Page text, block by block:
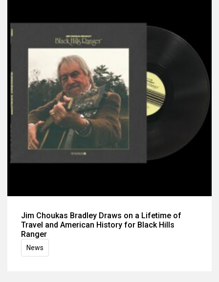
Jim Choukas Bradley Draws on a Lifetime of
Travel and American History for Black Hills
Ranger
News